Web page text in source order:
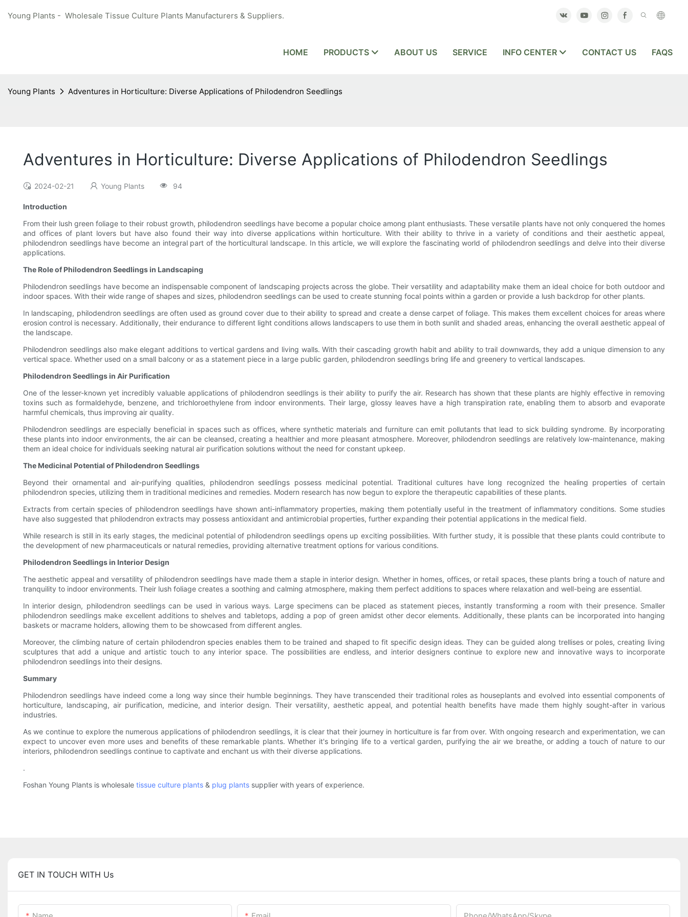
Young Plants - Wholesale Tissue Culture Plants Manufacturers & Suppliers.
HOME PRODUCTS ABOUT US SERVICE INFO CENTER CONTACT US FAQS
Young Plants Adventures in Horticulture: Diverse Applications of Philodendron Seedlings
Adventures in Horticulture: Diverse Applications of Philodendron Seedlings
2024-02-21 Young Plants 94
Introduction
From their lush green foliage to their robust growth, philodendron seedlings have become a popular choice among plant enthusiasts. These versatile plants have not only conquered the homes
and offices of plant lovers but have also found their way into diverse applications within horticulture. With their ability to thrive in a variety of conditions and their aesthetic appeal,
philodendron seedlings have become an integral part of the horticultural landscape. In this article, we will explore the fascinating world of philodendron seedlings and delve into their diverse
applications.
The Role of Philodendron Seedlings in Landscaping
Philodendron seedlings have become an indispensable component of landscaping projects across the globe. Their versatility and adaptability make them an ideal choice for both outdoor and
indoor spaces. With their wide range of shapes and sizes, philodendron seedlings can be used to create stunning focal points within a garden or provide a lush backdrop for other plants.
In landscaping, philodendron seedlings are often used as ground cover due to their ability to spread and create a dense carpet of foliage. This makes them excellent choices for areas where
erosion control is necessary. Additionally, their endurance to different light conditions allows landscapers to use them in both sunlit and shaded areas, enhancing the overall aesthetic appeal of
the landscape.
Philodendron seedlings also make elegant additions to vertical gardens and living walls. With their cascading growth habit and ability to trail downwards, they add a unique dimension to any
vertical space. Whether used on a small balcony or as a statement piece in a large public garden, philodendron seedlings bring life and greenery to vertical landscapes.
Philodendron Seedlings in Air Purification
One of the lesser-known yet incredibly valuable applications of philodendron seedlings is their ability to purify the air. Research has shown that these plants are highly effective in removing
toxins such as formaldehyde, benzene, and trichloroethylene from indoor environments. Their large, glossy leaves have a high transpiration rate, enabling them to absorb and evaporate
harmful chemicals, thus improving air quality.
Philodendron seedlings are especially beneficial in spaces such as offices, where synthetic materials and furniture can emit pollutants that lead to sick building syndrome. By incorporating
these plants into indoor environments, the air can be cleansed, creating a healthier and more pleasant atmosphere. Moreover, philodendron seedlings are relatively low-maintenance, making
them an ideal choice for individuals seeking natural air purification solutions without the need for constant upkeep.
The Medicinal Potential of Philodendron Seedlings
Beyond their ornamental and air-purifying qualities, philodendron seedlings possess medicinal potential. Traditional cultures have long recognized the healing properties of certain
philodendron species, utilizing them in traditional medicines and remedies. Modern research has now begun to explore the therapeutic capabilities of these plants.
Extracts from certain species of philodendron seedlings have shown anti-inflammatory properties, making them potentially useful in the treatment of inflammatory conditions. Some studies
have also suggested that philodendron extracts may possess antioxidant and antimicrobial properties, further expanding their potential applications in the medical field.
While research is still in its early stages, the medicinal potential of philodendron seedlings opens up exciting possibilities. With further study, it is possible that these plants could contribute to
the development of new pharmaceuticals or natural remedies, providing alternative treatment options for various conditions.
Philodendron Seedlings in Interior Design
The aesthetic appeal and versatility of philodendron seedlings have made them a staple in interior design. Whether in homes, offices, or retail spaces, these plants bring a touch of nature and
tranquility to indoor environments. Their lush foliage creates a soothing and calming atmosphere, making them perfect additions to spaces where relaxation and well-being are essential.
In interior design, philodendron seedlings can be used in various ways. Large specimens can be placed as statement pieces, instantly transforming a room with their presence. Smaller
philodendron seedlings make excellent additions to shelves and tabletops, adding a pop of green amidst other decor elements. Additionally, these plants can be incorporated into hanging
baskets or macrame holders, allowing them to be showcased from different angles.
Moreover, the climbing nature of certain philodendron species enables them to be trained and shaped to fit specific design ideas. They can be guided along trellises or poles, creating living
sculptures that add a unique and artistic touch to any interior space. The possibilities are endless, and interior designers continue to explore new and innovative ways to incorporate
philodendron seedlings into their designs.
Summary
Philodendron seedlings have indeed come a long way since their humble beginnings. They have transcended their traditional roles as houseplants and evolved into essential components of
horticulture, landscaping, air purification, medicine, and interior design. Their versatility, aesthetic appeal, and potential health benefits have made them highly sought-after in various
industries.
As we continue to explore the numerous applications of philodendron seedlings, it is clear that their journey in horticulture is far from over. With ongoing research and experimentation, we can
expect to uncover even more uses and benefits of these remarkable plants. Whether it's bringing life to a vertical garden, purifying the air we breathe, or adding a touch of nature to our
interiors, philodendron seedlings continue to captivate and enchant us with their diverse applications.
.
Foshan Young Plants is wholesale tissue culture plants & plug plants supplier with years of experience.
GET IN TOUCH WITH Us